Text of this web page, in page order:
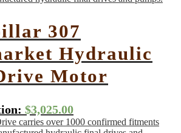
307
Hydraulic
Motor
$3,025.00